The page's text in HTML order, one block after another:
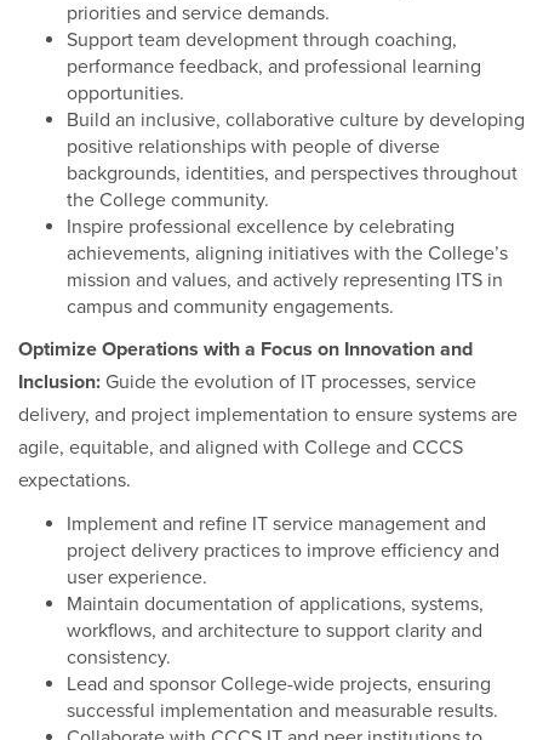
priorities and service demands.
Support team development through coaching,
performance feedback, and professional learning
opportunities.
Build an inclusive, collaborative culture by developing
positive relationships with people of diverse
backgrounds, identities, and perspectives throughout
the College community.
Inspire professional excellence by celebrating
achievements, aligning initiatives with the College’s
mission and values, and actively representing ITS in
campus and community engagements.
Optimize Operations with a Focus on Innovation and
Inclusion: Guide the evolution of IT processes, service
delivery, and project implementation to ensure systems are
agile, equitable, and aligned with College and CCCS
expectations.
Implement and refine IT service management and
project delivery practices to improve efficiency and
user experience.
Maintain documentation of applications, systems,
workflows, and architecture to support clarity and
consistency.
Lead and sponsor College-wide projects, ensuring
successful implementation and measurable results.